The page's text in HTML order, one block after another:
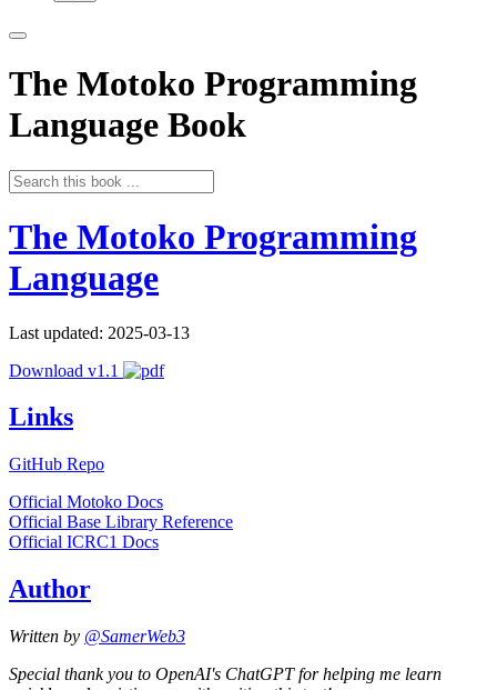
The Motoko Programming
Language Book
The Motoko Programming
Language
Last updated: 2025-03-13
Download v1.1
Links
GitHub Repo
Official Motoko Docs
Official Base Library Reference
Official ICRC1 Docs
Author
Written by @SamerWeb3
Special thank you to OpenAI's ChatGPT for helping me learn